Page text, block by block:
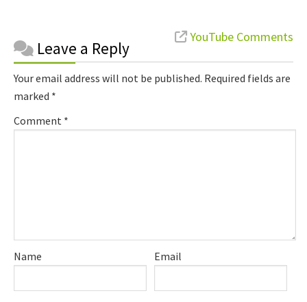
YouTube Comments
Reader
Interactions
Leave a Reply
Your email address will not be published. Required fields are
marked *
Comment *
Name Email